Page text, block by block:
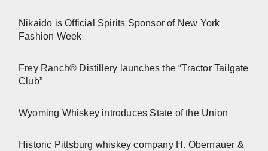
Nikaido is Official Spirits Sponsor of New York
Fashion Week
Frey Ranch® Distillery launches the “Tractor Tailgate
Club”
Wyoming Whiskey introduces State of the Union
Historic Pittsburg whiskey company H. Obernauer &